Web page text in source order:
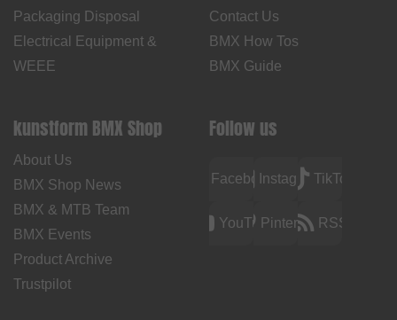
Packaging Disposal
Electrical Equipment &
WEEE
Contact Us
BMX How Tos
BMX Guide
kunstform BMX Shop
About Us
BMX Shop News
BMX & MTB Team
BMX Events
Product Archive
Trustpilot
Follow us
FacebookInstagramTikTok
YouTubePinterest RSS